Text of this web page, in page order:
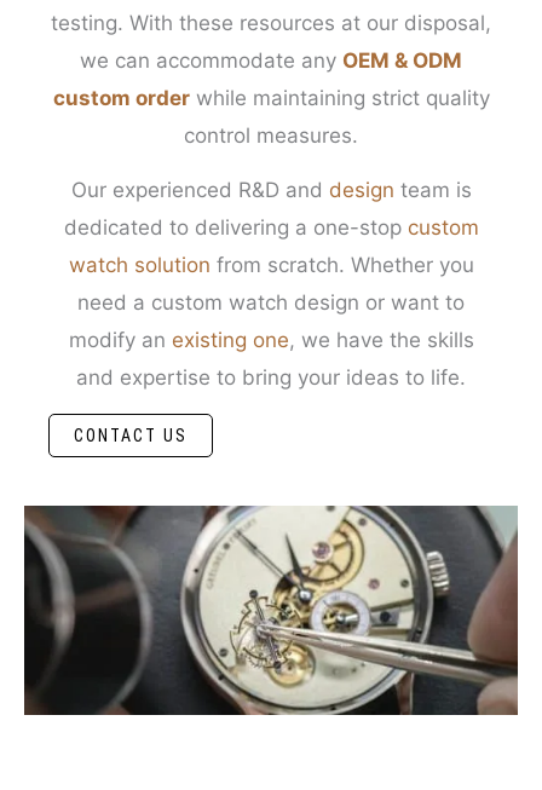
testing. With these resources at our disposal,
we can accommodate any OEM & ODM
custom orderwhile maintaining strict quality
control measures.
Our experienced R&D and design team is
dedicated to delivering a one-stop custom
watch solution from scratch. Whether you
need a custom watch design or want to
modify an existing one, we have the skills
and expertise to bring your ideas to life.
CONTACT US